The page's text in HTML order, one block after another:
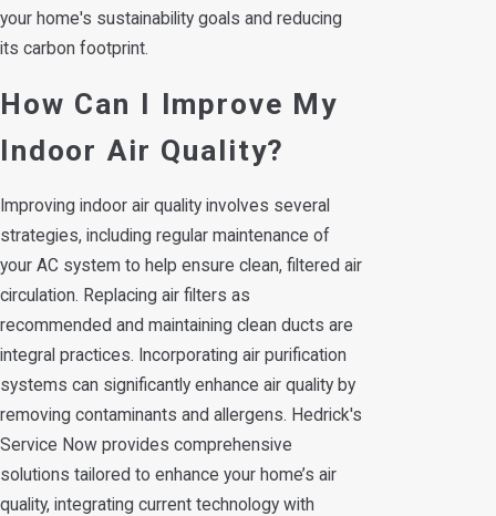
your home's sustainability goals and reducing
its carbon footprint.
How Can I Improve My
Indoor Air Quality?
Improving indoor air quality involves several
strategies, including regular maintenance of
your AC system to help ensure clean, filtered air
circulation. Replacing air filters as
recommended and maintaining clean ducts are
integral practices. Incorporating air purification
systems can significantly enhance air quality by
removing contaminants and allergens. Hedrick's
Service Now provides comprehensive
solutions tailored to enhance your home’s air
quality, integrating current technology with